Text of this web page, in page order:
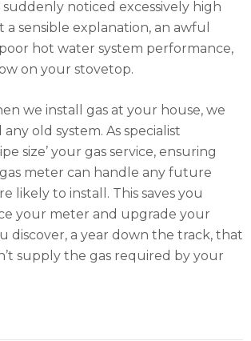
suddenly noticed excessively high
sensible explanation, an awful
hot water system performance,
on your stovetop.
we install gas at your house, we
old system. As specialist
size’ your gas service, ensuring
meter can handle any future
likely to install. This saves you
your meter and upgrade your
discover, a year down the track, that
supply the gas required by your